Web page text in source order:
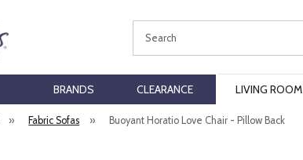
BRANDS CLEARANCE LIVING ROOM
» Fabric Sofas » Buoyant Horatio Love Chair - Pillow Back